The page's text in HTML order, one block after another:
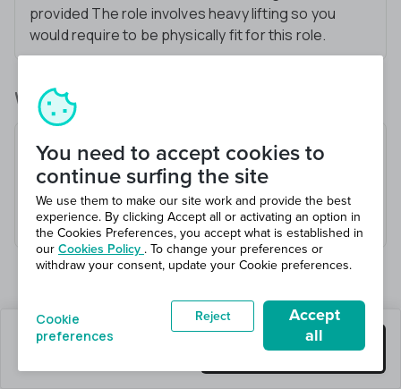
provided The role involves heavy lifting so you
would require to be physically fit for this role.
What you’ll be doing
Receive and check goods
Heavy lifting
Stock checking
Invoice checking accurracy
1 jobs left Get this job
You need to accept cookies to
continue surfing the site
We use them to make our site work and provide the best
experience. By clicking Accept all or activating an option in
the Cookies Preferences, you accept what is established in
our Cookies Policy . To change your preferences or
withdraw your consent, update your Cookie preferences.
Cookie
preferences
Reject
Accept
all